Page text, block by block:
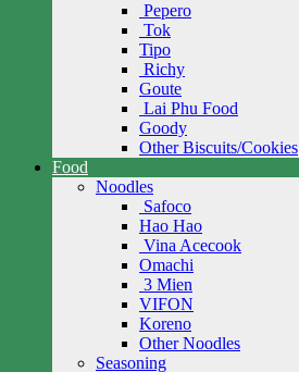
Pepero
Tok
Tipo
Richy
Goute
Lai Phu Food
Goody
Other Biscuits/Cookies
Food
Noodles
Safoco
Hao Hao
Vina Acecook
Omachi
3 Mien
VIFON
Koreno
Other Noodles
Seasoning